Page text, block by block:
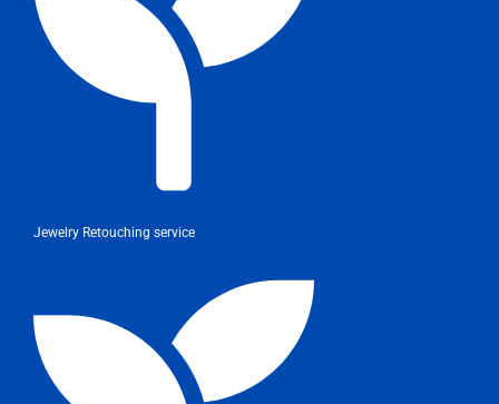
Jewelry Retouching service